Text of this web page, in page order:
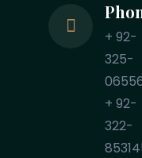
+ 92-
325-
+ 92-
322-